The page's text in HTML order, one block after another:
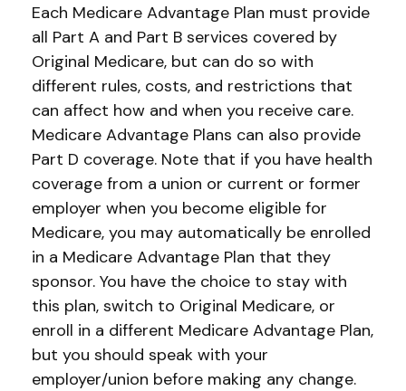
Each Medicare Advantage Plan must provide
all Part A and Part B services covered by
Original Medicare, but can do so with
different rules, costs, and restrictions that
can affect how and when you receive care.
Medicare Advantage Plans can also provide
Part D coverage. Note that if you have health
coverage from a union or current or former
employer when you become eligible for
Medicare, you may automatically be enrolled
in a Medicare Advantage Plan that they
sponsor. You have the choice to stay with
this plan, switch to Original Medicare, or
enroll in a different Medicare Advantage Plan,
but you should speak with your
employer/union before making any change.